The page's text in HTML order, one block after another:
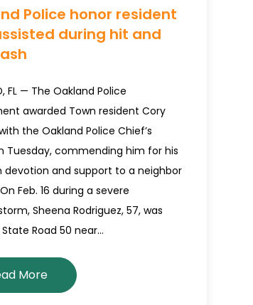
Police honor resident
during hit and
FL — The Oakland Police
awarded Town resident Cory
the Oakland Police Chief’s
Tuesday, commending him for his
devotion and support to a neighbor
Feb. 16 during a severe
Sheena Rodriguez, 57, was
Road 50 near…
More